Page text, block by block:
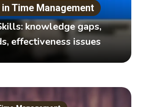
Time Management
knowledge gaps,
effectiveness issues
techniques are essential for